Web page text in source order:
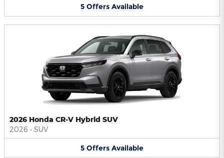
5 Offers Available
2026 Honda CR-V Hybrid SUV
2026 • SUV
5 Offers Available